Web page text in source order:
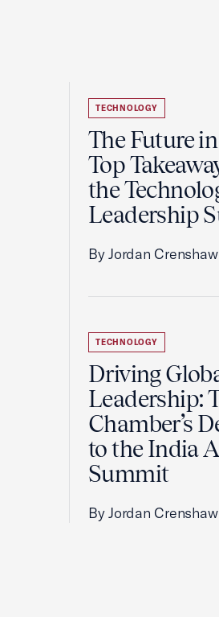
TECHNOLOGY
The Future
Top
the
Leadership
By Jordan Crenshaw
TECHNOLOGY
Driving
Leadership:
Chamber’s
to the India
Summit
By Jordan Crenshaw